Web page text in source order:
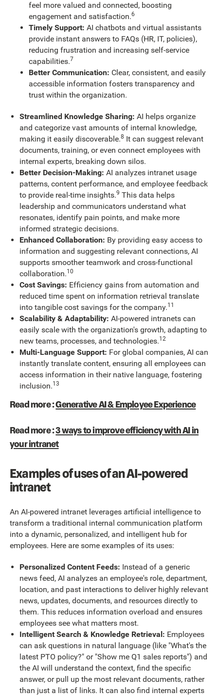
feel more valued and connected, boosting
engagement and satisfaction.6
Timely Support: AI chatbots and virtual assistants
provide instant answers to FAQs (HR, IT, policies),
reducing frustration and increasing self-service
capabilities.7
Better Communication: Clear, consistent, and easily
accessible information fosters transparency and
trust within the organization.
Streamlined Knowledge Sharing: AI helps organize
and categorize vast amounts of internal knowledge,
making it easily discoverable.8 It can suggest relevant
documents, training, or even connect employees with
internal experts, breaking down silos.
Better Decision-Making: AI analyzes intranet usage
patterns, content performance, and employee feedback
to provide real-time insights.9 This data helps
leadership and communicators understand what
resonates, identify pain points, and make more
informed strategic decisions.
Enhanced Collaboration: By providing easy access to
information and suggesting relevant connections, AI
supports smoother teamwork and cross-functional
collaboration.10
Cost Savings: Efficiency gains from automation and
reduced time spent on information retrieval translate
into tangible cost savings for the company.11
Scalability & Adaptability: AI-powered intranets can
easily scale with the organization's growth, adapting to
new teams, processes, and technologies.12
Multi-Language Support: For global companies, AI can
instantly translate content, ensuring all employees can
access information in their native language, fostering
inclusion.13
Read more :Generative AI & Employee Experience
Read more :3 ways to improve efficiency with AI in
your intranet
Examples of uses of an AI-powered
intranet
An AI-powered intranet leverages artificial intelligence to
transform a traditional internal communication platform
into a dynamic, personalized, and intelligent hub for
employees. Here are some examples of its uses:
Personalized Content Feeds: Instead of a generic
news feed, AI analyzes an employee's role, department,
location, and past interactions to deliver highly relevant
news, updates, documents, and resources directly to
them. This reduces information overload and ensures
employees see what matters most.
Intelligent Search & Knowledge Retrieval: Employees
can ask questions in natural language (like "What's the
latest PTO policy?" or "Show me Q1 sales reports") and
the AI will understand the context, find the specific
answer, or pull up the most relevant documents, rather
than just a list of links. It can also find internal experts